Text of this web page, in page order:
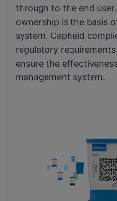
through to the end
ownership is the basis
system. Cepheid
regulatory
ensure the
management system.